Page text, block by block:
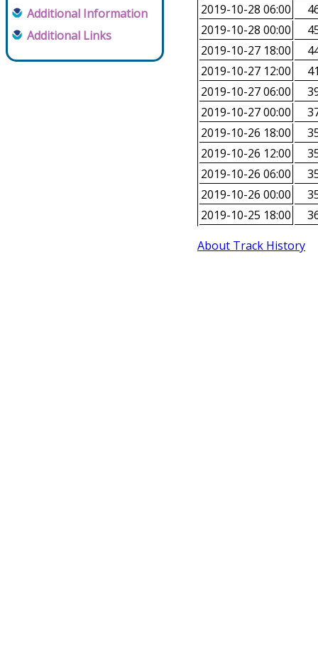
Additional Information
Additional Links
2019-10-28 06:00
2019-10-28 00:00
2019-10-27 18:00
2019-10-27 12:00
2019-10-27 06:00
2019-10-27 00:00
2019-10-26 18:00
2019-10-26 12:00
2019-10-26 06:00
2019-10-26 00:00
2019-10-25 18:00
About Track History